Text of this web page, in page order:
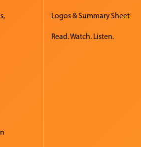
Logos & Summary Sheet
Read. Watch. Listen.